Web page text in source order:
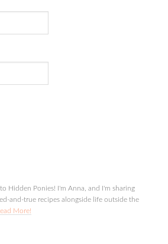
Hidden Ponies! I'm Anna, and I'm sharing
and-true recipes alongside life outside the
More!